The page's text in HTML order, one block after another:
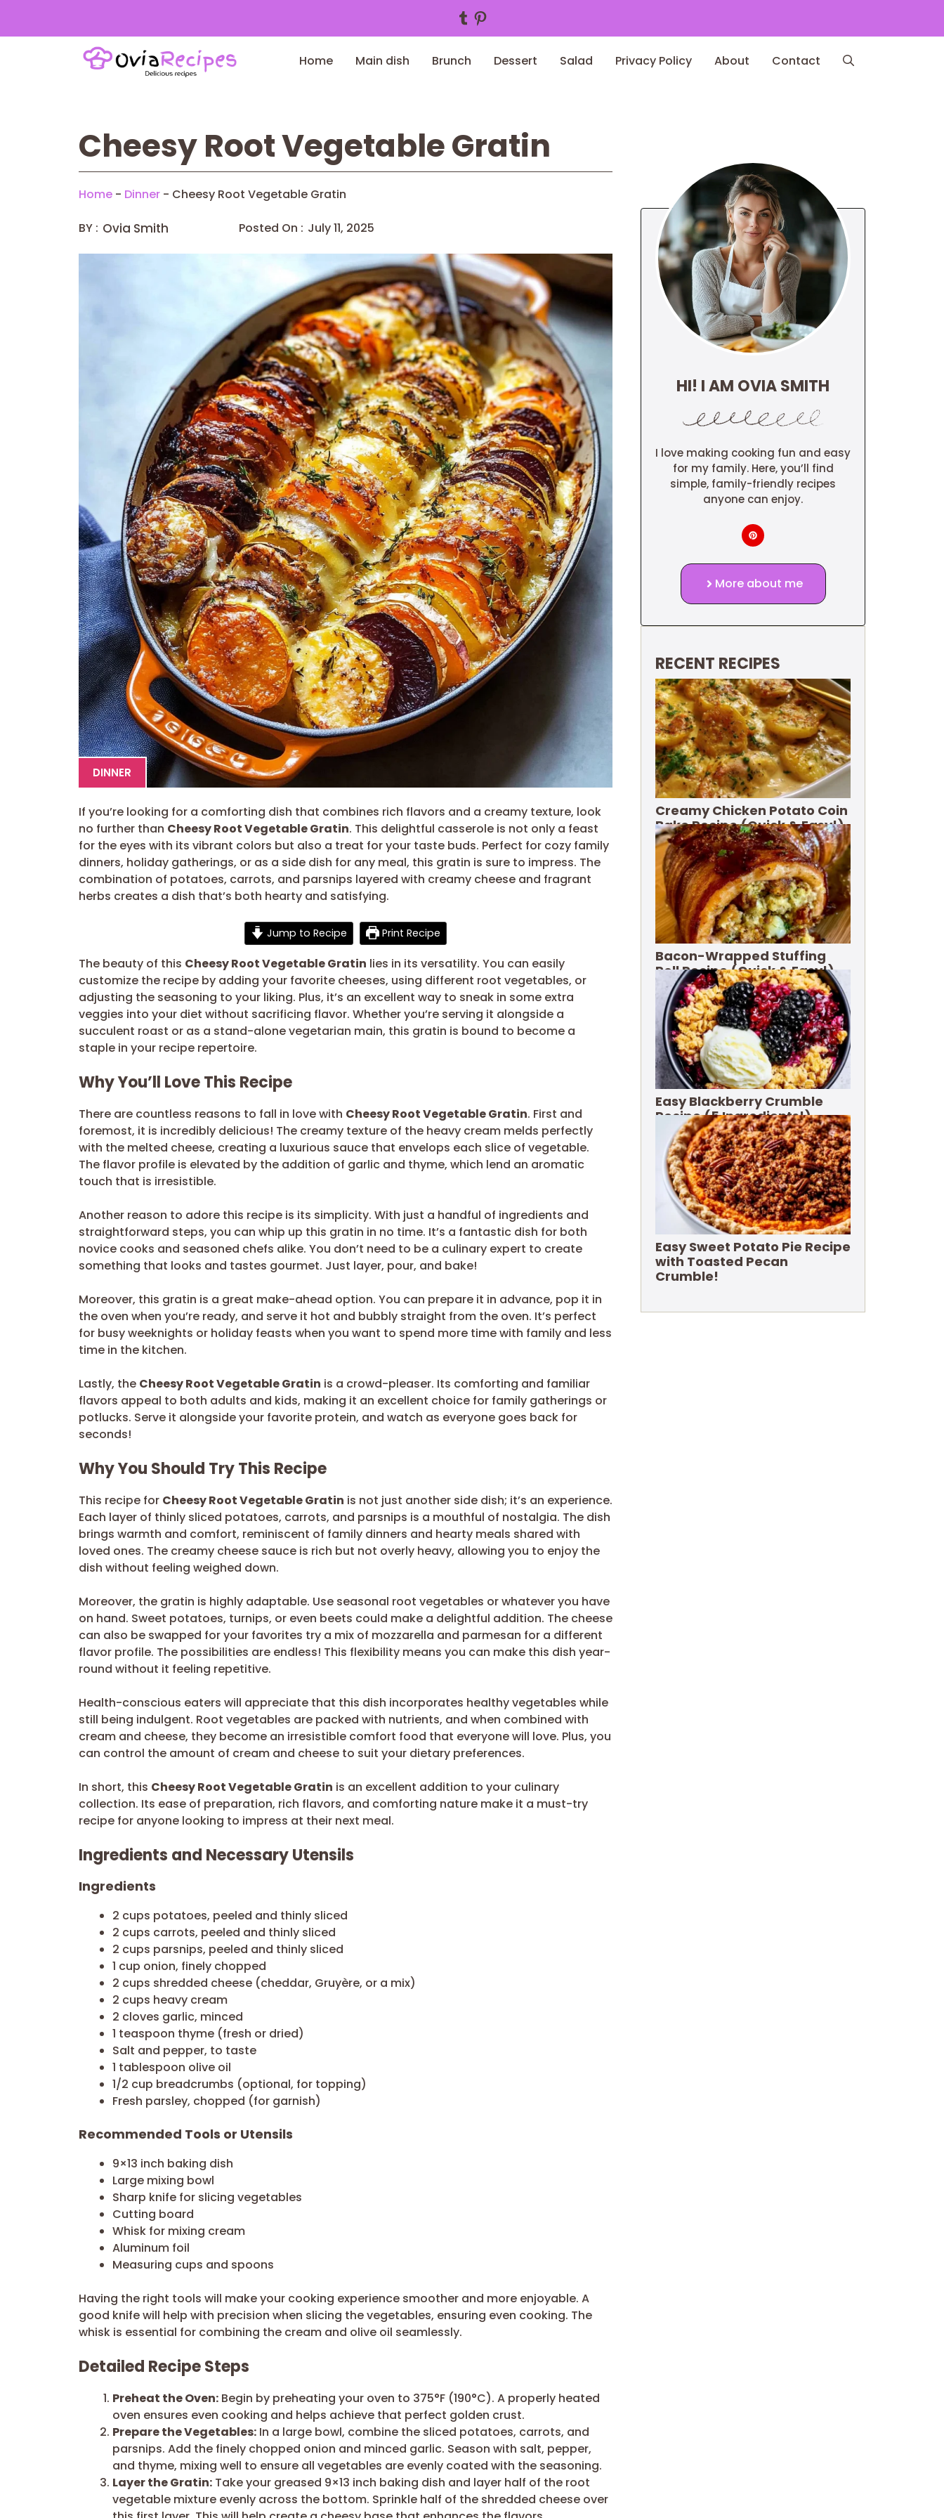
Tumblr
Pinterest
Home Main dish Brunch Dessert Salad Privacy Policy About Contact
Cheesy Root Vegetable Gratin
Home - Dinner - Cheesy Root Vegetable Gratin
BY : Ovia Smith Posted On : July 11, 2025
DINNER
If you’re looking for a comforting dish that combines rich flavors and a creamy texture, look
no further than Cheesy Root Vegetable Gratin. This delightful casserole is not only a feast
for the eyes with its vibrant colors but also a treat for your taste buds. Perfect for cozy family
dinners, holiday gatherings, or as a side dish for any meal, this gratin is sure to impress. The
combination of potatoes, carrots, and parsnips layered with creamy cheese and fragrant
herbs creates a dish that’s both hearty and satisfying.
Jump to Recipe Print Recipe
The beauty of this Cheesy Root Vegetable Gratin lies in its versatility. You can easily
customize the recipe by adding your favorite cheeses, using different root vegetables, or
adjusting the seasoning to your liking. Plus, it’s an excellent way to sneak in some extra
veggies into your diet without sacrificing flavor. Whether you’re serving it alongside a
succulent roast or as a stand-alone vegetarian main, this gratin is bound to become a
staple in your recipe repertoire.
Why You’ll Love This Recipe
There are countless reasons to fall in love with Cheesy Root Vegetable Gratin. First and
foremost, it is incredibly delicious! The creamy texture of the heavy cream melds perfectly
with the melted cheese, creating a luxurious sauce that envelops each slice of vegetable.
The flavor profile is elevated by the addition of garlic and thyme, which lend an aromatic
touch that is irresistible.
Another reason to adore this recipe is its simplicity. With just a handful of ingredients and
straightforward steps, you can whip up this gratin in no time. It’s a fantastic dish for both
novice cooks and seasoned chefs alike. You don’t need to be a culinary expert to create
something that looks and tastes gourmet. Just layer, pour, and bake!
Moreover, this gratin is a great make-ahead option. You can prepare it in advance, pop it in
the oven when you’re ready, and serve it hot and bubbly straight from the oven. It’s perfect
for busy weeknights or holiday feasts when you want to spend more time with family and less
time in the kitchen.
Lastly, the Cheesy Root Vegetable Gratin is a crowd-pleaser. Its comforting and familiar
flavors appeal to both adults and kids, making it an excellent choice for family gatherings or
potlucks. Serve it alongside your favorite protein, and watch as everyone goes back for
seconds!
Why You Should Try This Recipe
This recipe for Cheesy Root Vegetable Gratin is not just another side dish; it’s an experience.
Each layer of thinly sliced potatoes, carrots, and parsnips is a mouthful of nostalgia. The dish
brings warmth and comfort, reminiscent of family dinners and hearty meals shared with
loved ones. The creamy cheese sauce is rich but not overly heavy, allowing you to enjoy the
dish without feeling weighed down.
Moreover, the gratin is highly adaptable. Use seasonal root vegetables or whatever you have
on hand. Sweet potatoes, turnips, or even beets could make a delightful addition. The cheese
can also be swapped for your favorites try a mix of mozzarella and parmesan for a different
flavor profile. The possibilities are endless! This flexibility means you can make this dish year-
round without it feeling repetitive.
Health-conscious eaters will appreciate that this dish incorporates healthy vegetables while
still being indulgent. Root vegetables are packed with nutrients, and when combined with
cream and cheese, they become an irresistible comfort food that everyone will love. Plus, you
can control the amount of cream and cheese to suit your dietary preferences.
In short, this Cheesy Root Vegetable Gratin is an excellent addition to your culinary
collection. Its ease of preparation, rich flavors, and comforting nature make it a must-try
recipe for anyone looking to impress at their next meal.
Ingredients and Necessary Utensils
Ingredients
2 cups potatoes, peeled and thinly sliced
2 cups carrots, peeled and thinly sliced
2 cups parsnips, peeled and thinly sliced
1 cup onion, finely chopped
2 cups shredded cheese (cheddar, Gruyère, or a mix)
2 cups heavy cream
2 cloves garlic, minced
1 teaspoon thyme (fresh or dried)
Salt and pepper, to taste
1 tablespoon olive oil
1/2 cup breadcrumbs (optional, for topping)
Fresh parsley, chopped (for garnish)
Recommended Tools or Utensils
9×13 inch baking dish
Large mixing bowl
Sharp knife for slicing vegetables
Cutting board
Whisk for mixing cream
Aluminum foil
Measuring cups and spoons
Having the right tools will make your cooking experience smoother and more enjoyable. A
good knife will help with precision when slicing the vegetables, ensuring even cooking. The
whisk is essential for combining the cream and olive oil seamlessly.
Detailed Recipe Steps
Preheat the Oven: Begin by preheating your oven to 375°F (190°C). A properly heated
oven ensures even cooking and helps achieve that perfect golden crust.
Prepare the Vegetables: In a large bowl, combine the sliced potatoes, carrots, and
parsnips. Add the finely chopped onion and minced garlic. Season with salt, pepper,
and thyme, mixing well to ensure all vegetables are evenly coated with the seasoning.
Layer the Gratin: Take your greased 9×13 inch baking dish and layer half of the root
vegetable mixture evenly across the bottom. Sprinkle half of the shredded cheese over
HI! I AM OVIA SMITH
I love making cooking fun and easy
for my family. Here, you’ll find
simple, family-friendly recipes
anyone can enjoy.
More about me
RECENT RECIPES
Creamy Chicken Potato Coin
Bake Recipe (Quick & Easy!)
Bacon-Wrapped Stuffing
Roll Recipe (Quick & Easy!)
Easy Blackberry Crumble
Recipe (5 Ingredients!)
Easy Sweet Potato Pie Recipe
with Toasted Pecan
Crumble!